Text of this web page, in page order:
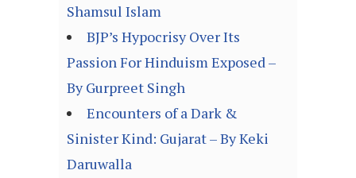
Shamsul Islam
BJP’s Hypocrisy Over Its
Passion For Hinduism Exposed –
By Gurpreet Singh
Encounters of a Dark &
Sinister Kind: Gujarat – By Keki
Daruwalla